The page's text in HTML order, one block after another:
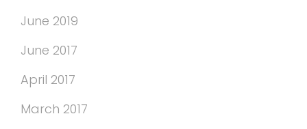
June 2019
June 2017
April 2017
March 2017